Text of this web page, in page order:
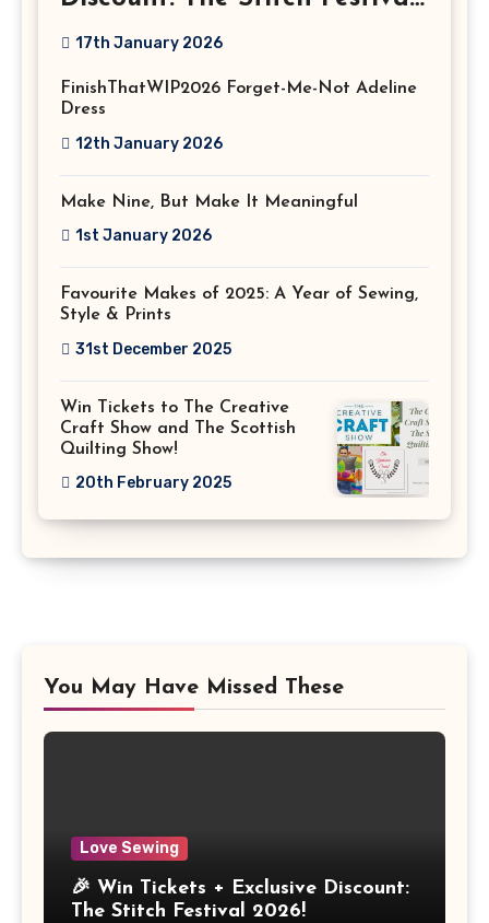
2026!
17th January 2026
FinishThatWIP2026 Forget-Me-Not Adeline
Dress
12th January 2026
Make Nine, But Make It Meaningful
1st January 2026
Favourite Makes of 2025: A Year of Sewing,
Style & Prints
31st December 2025
Win Tickets to The Creative
Craft Show and The Scottish
Quilting Show!
20th February 2025
You May Have Missed These
Love Sewing
🎉 Win Tickets + Exclusive Discount:
The Stitch Festival 2026!